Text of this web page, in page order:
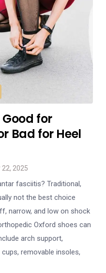
Good for
Bad for Heel
2025
fasciitis? Traditional,
not the best choice
narrow, and low on shock
Oxford shoes can
arch support,
removable insoles,